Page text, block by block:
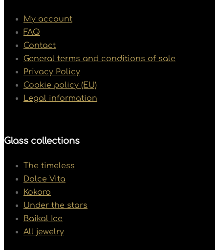
My account
FAQ
Contact
General terms and conditions of sale
Privacy Policy
Cookie policy (EU)
Legal information
Glass collections
The timeless
Dolce Vita
Kokoro
Under the stars
Baikal Ice
All jewelry